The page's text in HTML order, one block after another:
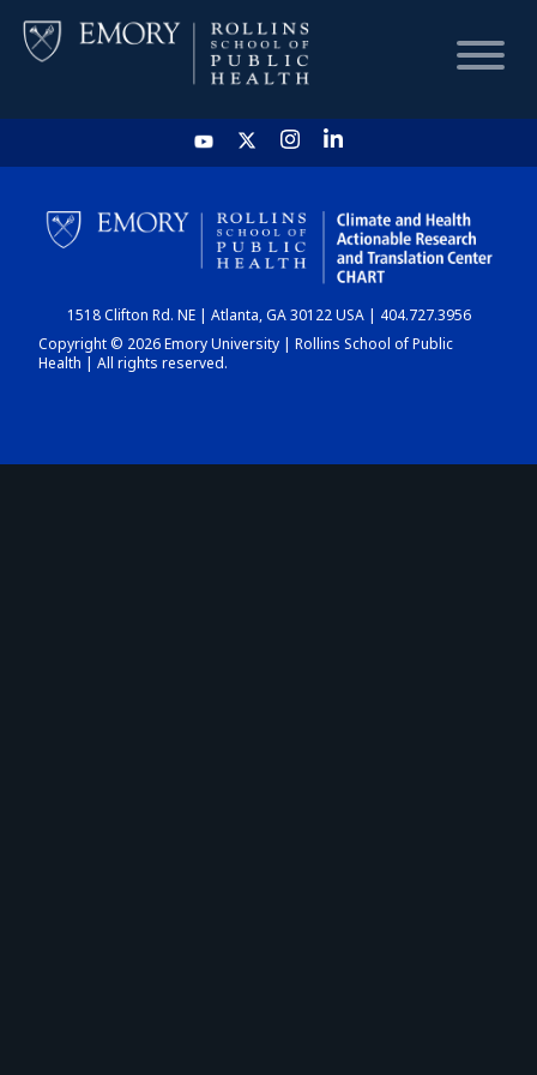
HOME
CHART
DASHBOARD
1518 Clifton Rd. NE | Atlanta, GA 30122 USA | 404.727.3956
Copyright © 2026 Emory University | Rollins School of Public
Health | All rights reserved.